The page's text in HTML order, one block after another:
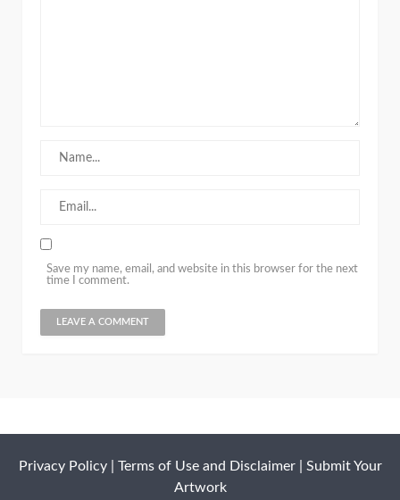
Save my name, email, and website in this browser for the next
time I comment.
Privacy Policy| Terms of Use and Disclaimer| Submit Your
Artwork